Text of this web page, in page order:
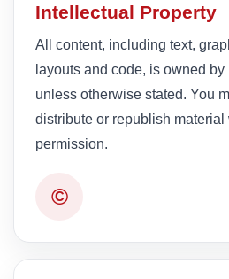
Intellectual Property
All content, including text,
layouts and code, is owned
unless otherwise stated. You
distribute or republish material
permission.
©